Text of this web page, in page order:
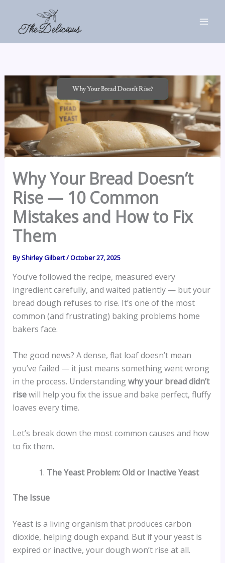
content
Why Your Bread Doesn’t
Rise — 10 Common
Mistakes and How to Fix
Them
ByShirley Gilbert/October 27, 2025
You’ve followed the recipe, measured every
ingredient carefully, and waited patiently — but your
bread dough refuses to rise. It’s one of the most
common (and frustrating) baking problems home
bakers face.
The good news? A dense, flat loaf doesn’t mean
you’ve failed — it just means something went wrong
in the process. Understandingwhy your bread didn’t
risewill help you fix the issue and bake perfect, fluffy
loaves every time.
Let’s break down the most common causes and how
to fix them.
The Yeast Problem: Old or Inactive Yeast
The Issue
Yeast is a living organism that produces carbon
dioxide, helping dough expand. But if your yeast is
expired or inactive, your dough won’t rise at all.